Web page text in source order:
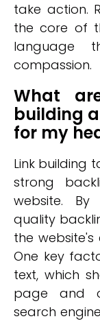
take action.
the core of
language
compassion.
What
building
for my
Link building
strong
website. By
quality
the website's
One key
text, which
page and
search